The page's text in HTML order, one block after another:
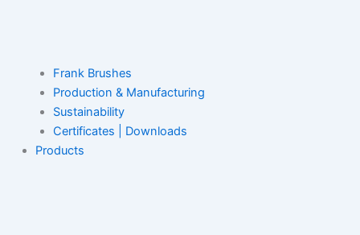
Frank Brushes
Production & Manufacturing
Sustainability
Certificates | Downloads
Products